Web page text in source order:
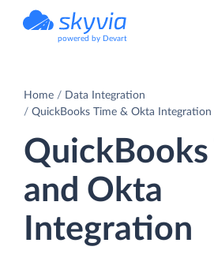
powered by Devart
Home
Data Integration
QuickBooks Time & Okta Integration
QuickBooks
and Okta
Integration